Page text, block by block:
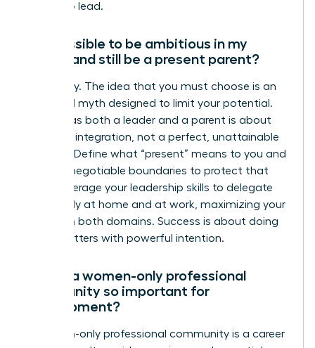
meant to lead.
Is it possible to be ambitious in my
career and still be a present parent?
Absolutely. The idea that you must choose is an
outdated myth designed to limit your potential.
Thriving as both a leader and a parent is about
strategic integration, not a perfect, unattainable
balance. Define what “present” means to you and
set non-negotiable boundaries to protect that
time. Leverage your leadership skills to delegate
effectively at home and at work, maximizing your
impact in both domains. Success is about doing
what matters with powerful intention.
Why is a women-only professional
community so important for
development?
A women-only professional community is a career